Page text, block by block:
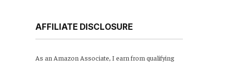
AFFILIATE DISCLOSURE
As an Amazon Associate, I earn from qualifying